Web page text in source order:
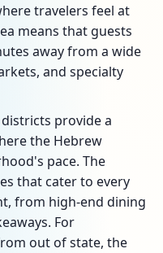
travelers feel at
means that guests
away from a wide
and specialty
provide a
the Hebrew
pace. The
that cater to every
from high-end dining
For
out of state, the